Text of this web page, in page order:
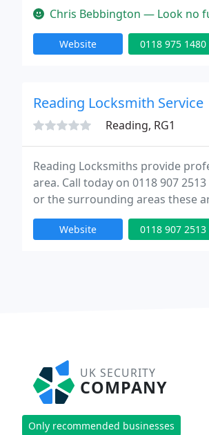
high level of service to all our
Chris Bebbington — Look no
Website 0118 975 1480
Reading Locksmith Service
Reading, RG1
Reading Locksmiths provide
area. Call today on 0118 907
or the surrounding areas these
knowledgeable, experienced and
Website 0118 907 2513
UK SECURITY
COMPANY
Only recommended businesses